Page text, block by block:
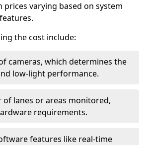
varying based on system
the cost include:
cameras, which determines the
low-light performance.
of lanes or areas monitored,
requirements.
features like real-time